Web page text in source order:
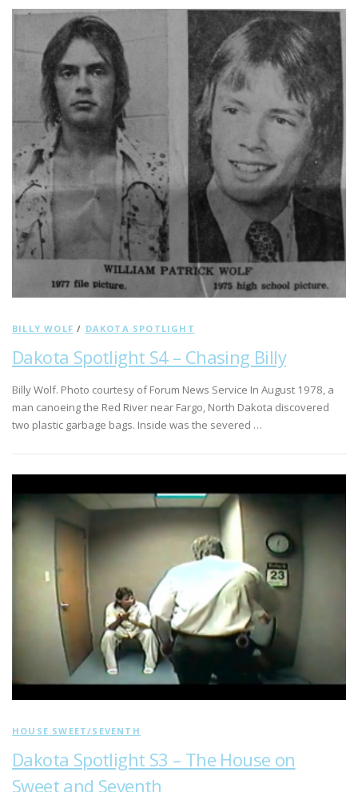
BILLY WOLF / DAKOTA SPOTLIGHT
Dakota Spotlight S4 – Chasing Billy
Billy Wolf. Photo courtesy of Forum News Service In August 1978, a
man canoeing the Red River near Fargo, North Dakota discovered
two plastic garbage bags. Inside was the severed …
HOUSE SWEET/SEVENTH
Dakota Spotlight S3 – The House on
Sweet and Seventh